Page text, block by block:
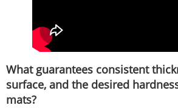
What guarantees consistent
surface, and the desired
mats?